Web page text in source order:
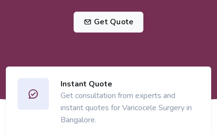
Get Quote
Instant Quote
Get consultation from experts and
instant quotes for Varicocele Surgery in
Bangalore.